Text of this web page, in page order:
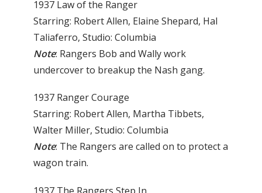
1937 Law of the Ranger
Starring: Robert Allen, Elaine Shepard, Hal
Taliaferro, Studio: Columbia
Note: Rangers Bob and Wally work
undercover to breakup the Nash gang.
1937 Ranger Courage
Starring: Robert Allen, Martha Tibbets,
Walter Miller, Studio: Columbia
Note: The Rangers are called on to protect a
wagon train.
1937 The Rangers Step In